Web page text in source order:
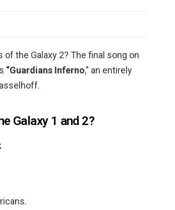
the Galaxy 2? The final song on
“Guardians Inferno,” an entirely
Galaxy 1 and 2?